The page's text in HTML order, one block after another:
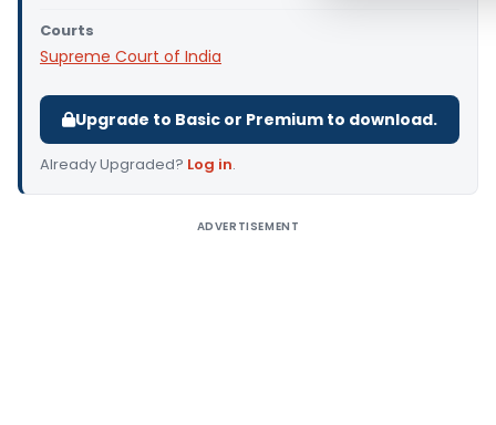
Courts
Supreme Court of India
Upgrade to Basic or Premium to download.
Already Upgraded? Log in.
ADVERTISEMENT